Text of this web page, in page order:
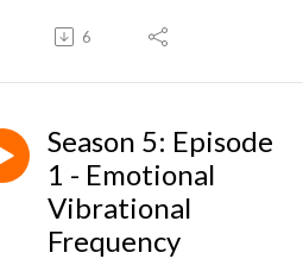
6
Season 5: Episode
1 - Emotional
Vibrational
Frequency